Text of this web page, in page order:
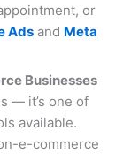
or
Ads and Meta
Businesses
— it’s one of
available.
e-commerce